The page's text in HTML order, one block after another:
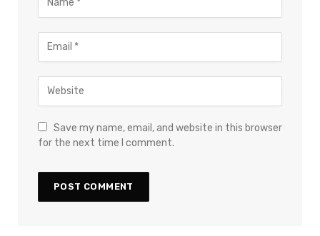
Save my name, email, and website in this browser
for the next time I comment.